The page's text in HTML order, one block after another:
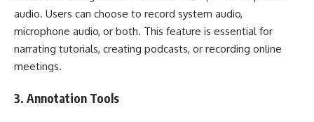
audio. Users can choose to record system audio,
microphone audio, or both. This feature is essential for
narrating tutorials, creating podcasts, or recording online
meetings.
3. Annotation Tools